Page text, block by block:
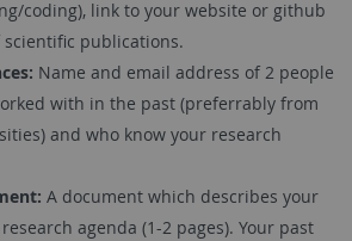
coding), link to your website or github
publications.
Name and email address of 2 people
with in the past (preferrably from
and who know your research
A document which describes your
agenda (1-2 pages). Your past